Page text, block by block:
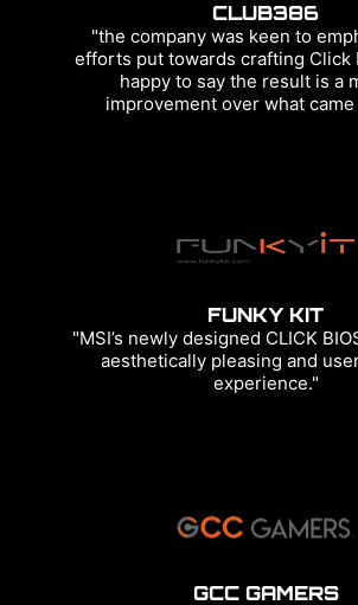
CLUB386
"the company was keen to
efforts put towards crafting Click
happy to say the result is a
improvement over what
FUNKY KIT
"MSI’s newly designed CLICK
aesthetically pleasing and
experience."
GCC GAMERS